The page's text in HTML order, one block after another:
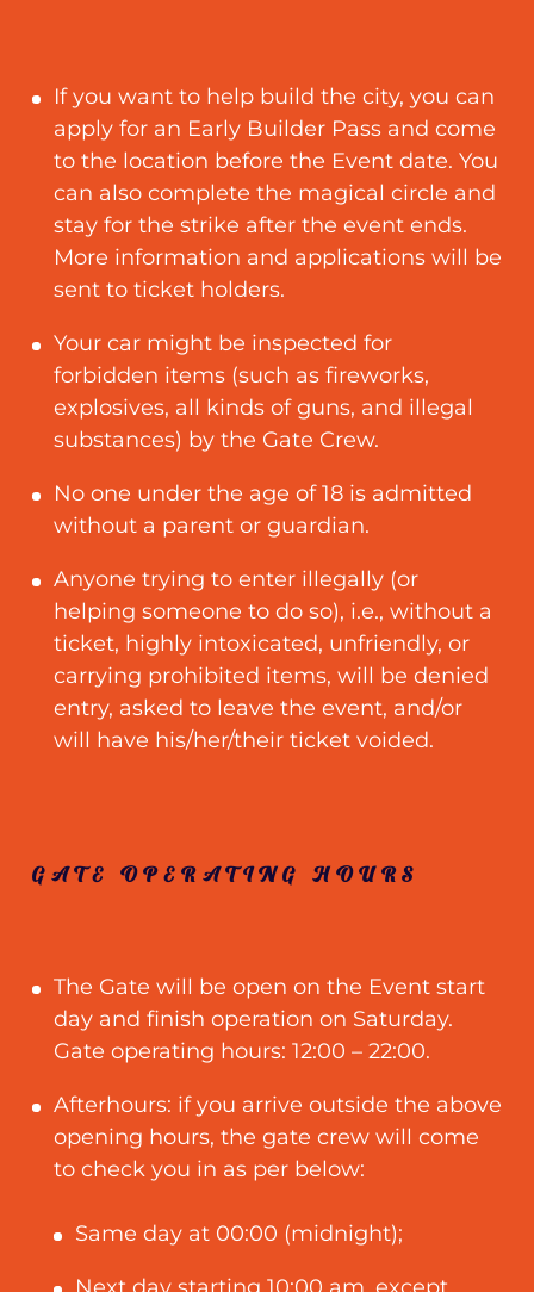
If you want to help build the city, you can
apply for an Early Builder Pass and come
to the location before the Event date. You
can also complete the magical circle and
stay for the strike after the event ends.
More information and applications will be
sent to ticket holders.
Your car might be inspected for
forbidden items (such as fireworks,
explosives, all kinds of guns, and illegal
substances) by the Gate Crew.
No one under the age of 18 is admitted
without a parent or guardian.
Anyone trying to enter illegally (or
helping someone to do so), i.e., without a
ticket, highly intoxicated, unfriendly, or
carrying prohibited items, will be denied
entry, asked to leave the event, and/or
will have his/her/their ticket voided.
GATE OPERATING HOURS
The Gate will be open on the Event start
day and finish operation on Saturday.
Gate operating hours: 12:00 – 22:00.
Afterhours: if you arrive outside the above
opening hours, the gate crew will come
to check you in as per below:
Same day at 00:00 (midnight);